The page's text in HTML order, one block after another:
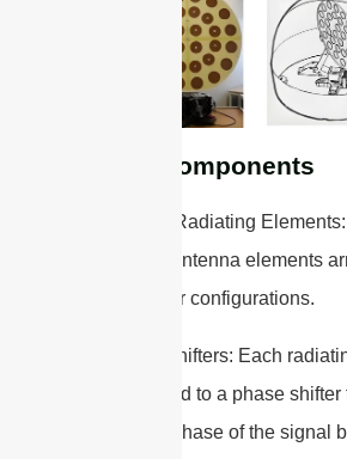
Basic Components
1. Array of Radiating
individual antenna elements
grid or other configurations.
2. Phase Shifters: Each
is connected to a phase shifter
adjust the phase of the signal